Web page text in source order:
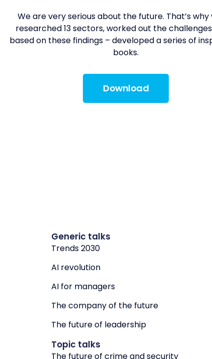
We are very serious about the future. That’s why
researched 13 sectors, worked out the
based on these findings – developed a series of
books.
Download
Generic talks
Trends 2030
AI revolution
AI for managers
The company of the future
The future of leadership
Topic talks
The future of crime and security